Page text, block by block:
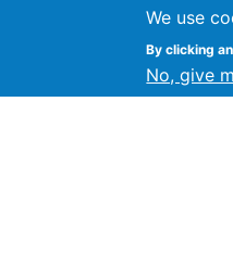
We use
By clicking
No, give
Kevin